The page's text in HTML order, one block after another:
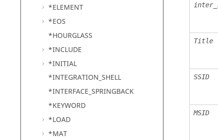
*ELEMENT
*EOS
*HOURGLASS
*INCLUDE
*INITIAL
*INTEGRATION_SHELL
*INTERFACE_SPRINGBACK
*KEYWORD
*LOAD
*MAT
Title
SSID
MSID